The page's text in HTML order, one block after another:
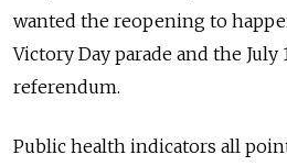
wanted the reopening to
Victory Day parade and the
referendum.
Public health indicators all